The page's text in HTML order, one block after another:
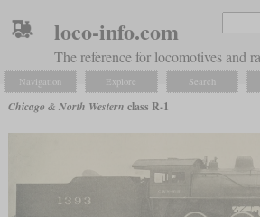
loco-info.com
The reference for locomotives and
Navigation Explore Search
Chicago & North Western class R-1